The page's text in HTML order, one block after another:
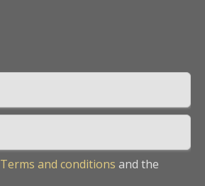
Terms and conditions and the